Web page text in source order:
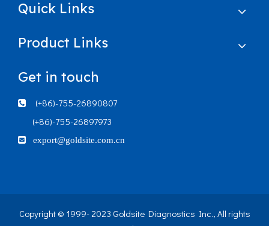
Quick Links
Product Links
Get in touch

(+86)-755-26890807
(+86)-755-26897973
 export@goldsite.com.cn
Copyright © 1999- 2023 Goldsite Diagnostics Inc., All rights